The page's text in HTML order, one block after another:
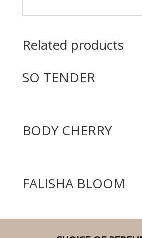
Related products
SO TENDER
BODY CHERRY
FALISHA BLOOM